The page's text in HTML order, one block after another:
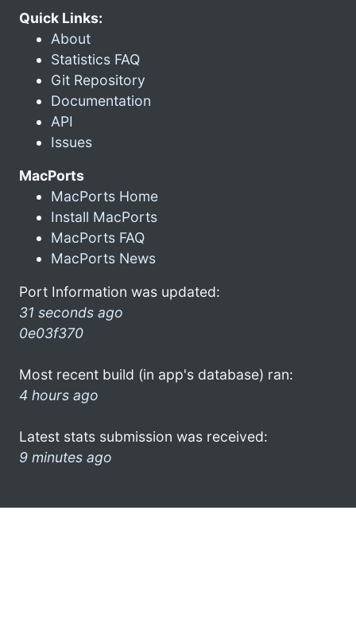
Quick Links:
About
Statistics FAQ
Git Repository
Documentation
API
Issues
MacPorts
MacPorts Home
Install MacPorts
MacPorts FAQ
MacPorts News
Port Information was updated:
31 seconds ago
0e03f370
Most recent build (in app's database) ran:
4 hours ago
Latest stats submission was received:
9 minutes ago